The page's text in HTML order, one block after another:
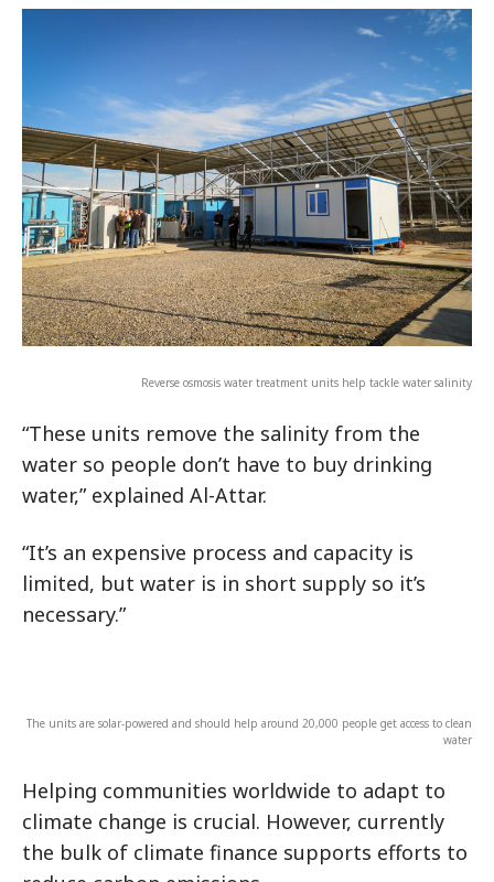
Reverse osmosis water treatment units help tackle water salinity
“These units remove the salinity from the
water so people don’t have to buy drinking
water,” explained Al-Attar.
“It’s an expensive process and capacity is
limited, but water is in short supply so it’s
necessary.”
The units are solar-powered and should help around 20,000 people get access to clean
water
Helping communities worldwide to adapt to
climate change is crucial. However, currently
the bulk of climate finance supports efforts to